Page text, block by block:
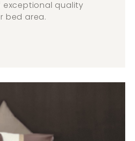
exceptional quality
bed area.